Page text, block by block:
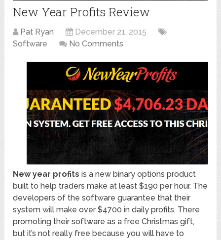
New Year Profits Review
Pat Ryan
December 21, 2015
Software
No Comments
New year profits is a new binary options product
built to help traders make at least $190 per hour. The
developers of the software guarantee that their
system will make over $4700 in daily profits. There
promoting their software as a free Christmas gift,
but it’s not really free because you will have to